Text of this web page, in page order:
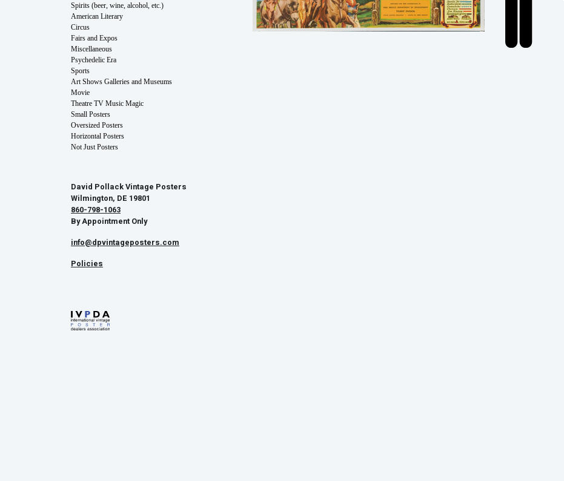
Spirits (beer, wine, alcohol, etc.)
American Literary
Circus
Fairs and Expos
Miscellaneous
Psychedelic Era
Sports
Art Shows Galleries and Museums
Movie
Theatre TV Music Magic
Small Posters
Oversized Posters
Horizontal Posters
Not Just Posters
David Pollack Vintage Posters
Wilmington, DE 19801
860-798-1063
By Appointment Only
info@dpvintageposters.com
Policies